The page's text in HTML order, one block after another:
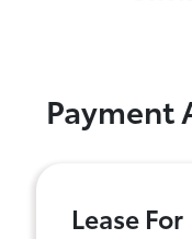
Payment
Lease For